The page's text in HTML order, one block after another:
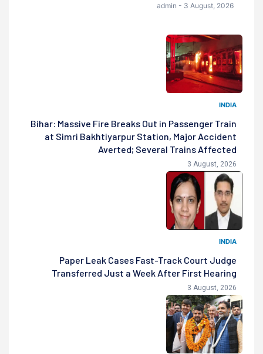
admin - 3 August, 2026
INDIA
Bihar: Massive Fire Breaks Out in Passenger Train
at Simri Bakhtiyarpur Station, Major Accident
Averted; Several Trains Affected
3 August, 2026
INDIA
Paper Leak Cases Fast-Track Court Judge
Transferred Just a Week After First Hearing
3 August, 2026